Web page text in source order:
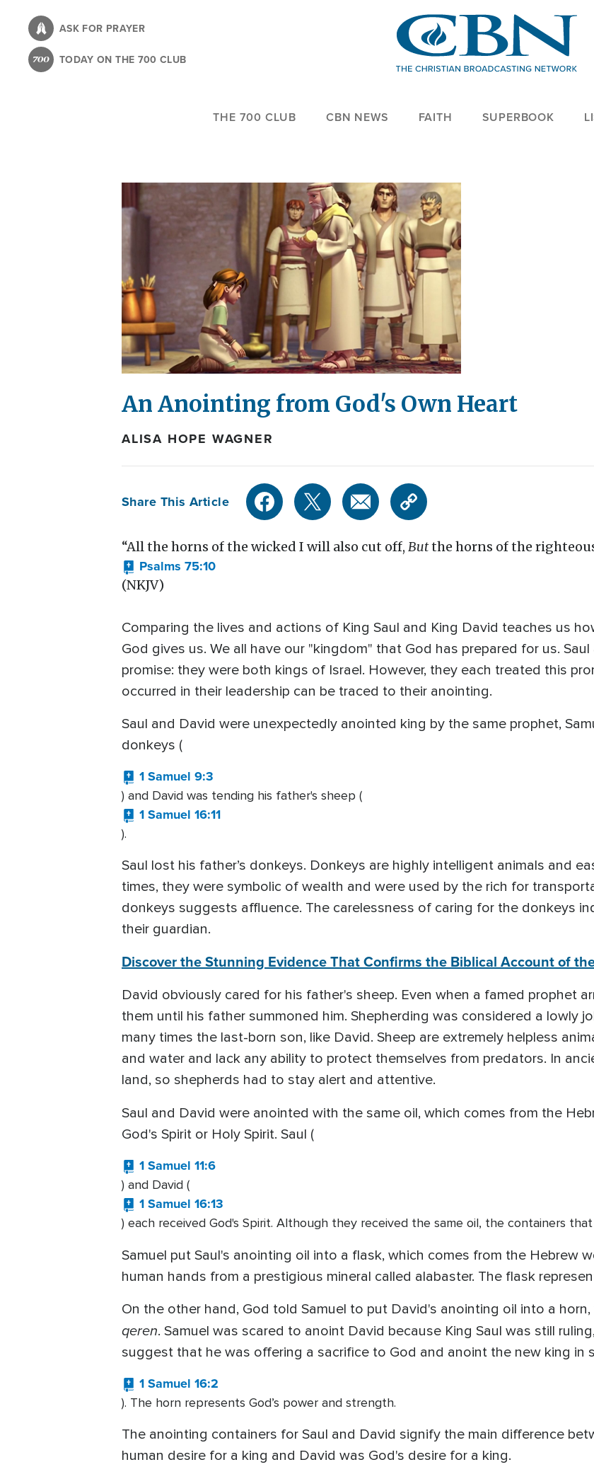
content
ASK FOR PRAYER
TODAY ON THE 700 CLUB
THE 700 CLUB CBN NEWS FAITH SUPERBOOK
An Anointing from God's Own Heart
ALISA HOPE WAGNER
Share This Article
“All the horns of the wicked I will also cut off, Butthe horns of the
Psalms 75:10
(NKJV)
Comparing the lives and actions of King Saul and King David teaches us
God gives us. We all have our "kingdom" that God has prepared for us.
promise: they were both kings of Israel. However, they each treated this
occurred in their leadership can be traced to their anointing.
Saul and David were unexpectedly anointed king by the same prophet,
donkeys (
1 Samuel 9:3
) and David was tending his father's sheep (
1 Samuel 16:11
).
Saul lost his father’s donkeys. Donkeys are highly intelligent animals and
times, they were symbolic of wealth and were used by the rich for
donkeys suggests affluence. The carelessness of caring for the donkeys
their guardian.
Discover the Stunning Evidence That Confirms the Biblical Account of
David obviously cared for his father's sheep. Even when a famed prophet
them until his father summoned him. Shepherding was considered a lowly
many times the last-born son, like David. Sheep are extremely helpless
and water and lack any ability to protect themselves from predators. In
land, so shepherds had to stay alert and attentive.
Saul and David were anointed with the same oil, which comes from the
God's Spirit or Holy Spirit. Saul (
1 Samuel 11:6
) and David (
1 Samuel 16:13
) each received God's Spirit. Although they received the same oil, the containers
Samuel put Saul's anointing oil into a flask, which comes from the Hebrew
human hands from a prestigious mineral called alabaster. The flask
On the other hand, God told Samuel to put David's anointing oil into a
qeren. Samuel was scared to anoint David because King Saul was still
suggest that he was offering a sacrifice to God and anoint the new king in
1 Samuel 16:2
). The horn represents God’s power and strength.
The anointing containers for Saul and David signify the main difference
human desire for a king and David was God's desire for a king.